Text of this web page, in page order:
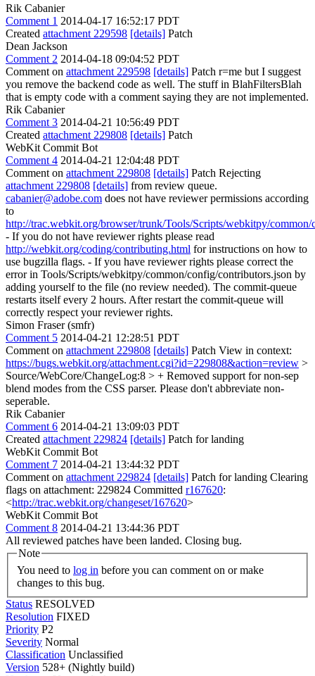
Rik Cabanier
Comment 1 2014-04-17 16:52:17 PDT
Created attachment 229598 [details] Patch
Dean Jackson
Comment 2 2014-04-18 09:04:52 PDT
Comment on attachment 229598 [details] Patch r=me but I suggest
you remove the backend code as well. The stuff in BlahFiltersBlah
that is empty code with a comment saying they are not implemented.
Rik Cabanier
Comment 3 2014-04-21 10:56:49 PDT
Created attachment 229808 [details] Patch
WebKit Commit Bot
Comment 4 2014-04-21 12:04:48 PDT
Comment on attachment 229808 [details] Patch Rejecting
attachment 229808 [details] from review queue.
cabanier@adobe.com does not have reviewer permissions according
to
http://trac.webkit.org/browser/trunk/Tools/Scripts/webkitpy/
- If you do not have reviewer rights please read
http://webkit.org/coding/contributing.html for instructions on how to
use bugzilla flags. - If you have reviewer rights please correct the
error in Tools/Scripts/webkitpy/common/config/contributors.json by
adding yourself to the file (no review needed). The commit-queue
restarts itself every 2 hours. After restart the commit-queue will
correctly respect your reviewer rights.
Simon Fraser (smfr)
Comment 5 2014-04-21 12:28:51 PDT
Comment on attachment 229808 [details] Patch View in context:
https://bugs.webkit.org/attachment.cgi?id=229808&action=review >
Source/WebCore/ChangeLog:8 > + Removed support for non-sep
blend modes from the CSS parser. Please don't abbreviate non-
seperable.
Rik Cabanier
Comment 6 2014-04-21 13:09:03 PDT
Created attachment 229824 [details] Patch for landing
WebKit Commit Bot
Comment 7 2014-04-21 13:44:32 PDT
Comment on attachment 229824 [details] Patch for landing Clearing
flags on attachment: 229824 Committed r167620:
<http://trac.webkit.org/changeset/167620>
WebKit Commit Bot
Comment 8 2014-04-21 13:44:36 PDT
All reviewed patches have been landed. Closing bug.
Note
You need to log in
changes to this bug.
Status RESOLVED
Resolution FIXED
Priority P2
Severity Normal
Classification Unclassified
Version 528+ (Nightly build)